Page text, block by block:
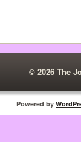
© 2026 The
Powered by